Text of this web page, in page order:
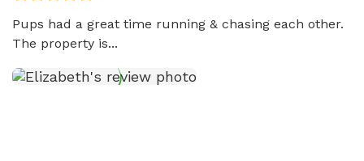
Pups had a great time running & chasing each other.
The property is...